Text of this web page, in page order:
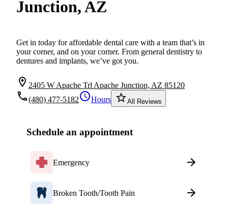
Junction, AZ
Get in today for affordable dental care with a team that’s in
your corner, and on your corner. From general dentistry to
dentures and implants, we’ve got you.
location_on 2405 W Apache Trl Apache Junction, AZ 85120
local_phone(480) 477-5182scheduleHours star_borderAll Reviews
Schedule an appointment
Emergency
Broken Tooth/Tooth Pain